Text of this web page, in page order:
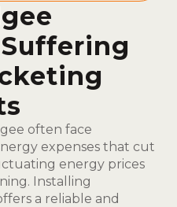
often face
expenses that cut
energy prices
Installing
a reliable and